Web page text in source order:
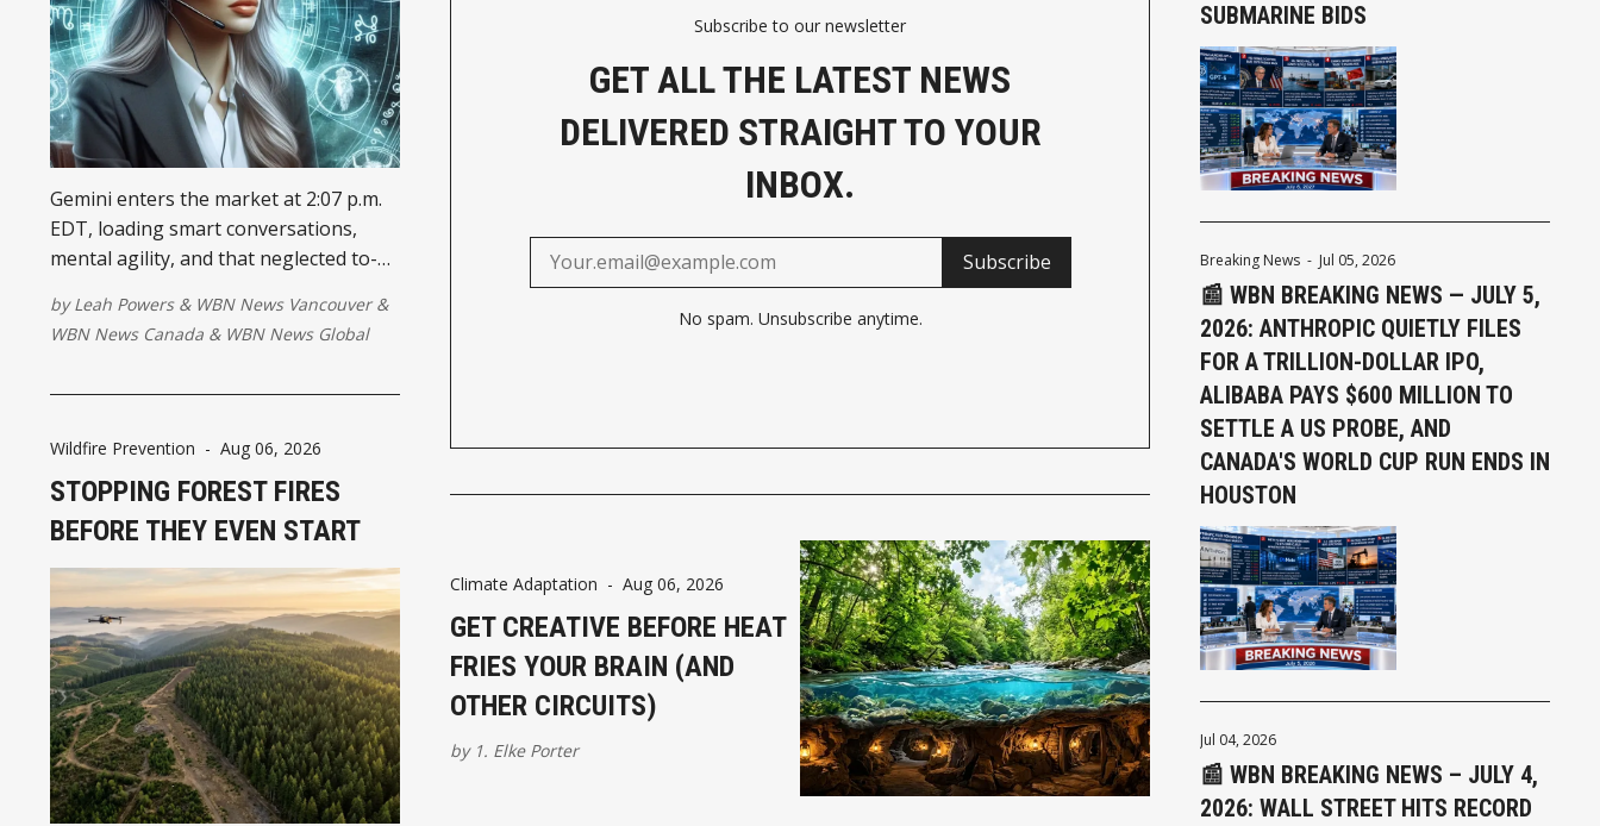
Gemini enters the market at 2:07 p.m.
EDT, loading smart conversations,
mental agility, and that neglected to-do
attention may be ....
byLeah Powers& WBN News Vancouver&
WBN News Canada & WBN News Global
Wildfire Prevention - Aug 06, 2026
STOPPING FOREST FIRES
BEFORE THEY EVEN START
Subscribe to our newsletter
GET ALL THE LATEST NEWS
DELIVERED STRAIGHT TO YOUR
INBOX.
Subscribe
No spam. Unsubscribe anytime.
Climate Adaptation - Aug 06, 2026
GET CREATIVE BEFORE HEAT
FRIES YOUR BRAIN (AND
OTHER CIRCUITS)
by 1. Elke Porter
SUBMARINE BIDS
Breaking News - Jul 05, 2026
📰 WBN BREAKING NEWS — JULY 5,
2026: ANTHROPIC QUIETLY FILES
FOR A TRILLION-DOLLAR IPO,
ALIBABA PAYS $600 MILLION TO
SETTLE A US PROBE, AND
CANADA'S WORLD CUP RUN ENDS IN
HOUSTON
Jul 04, 2026
📰 WBN BREAKING NEWS – JULY 4,
2026: WALL STREET HITS RECORD